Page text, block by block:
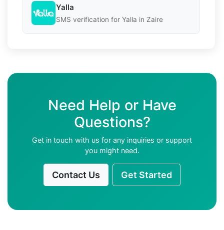
Yalla
SMS verification for Yalla in Zaire
Need Help or Have
Questions?
Get in touch with us for any inquiries or support
you might need.
Contact Us Get Started